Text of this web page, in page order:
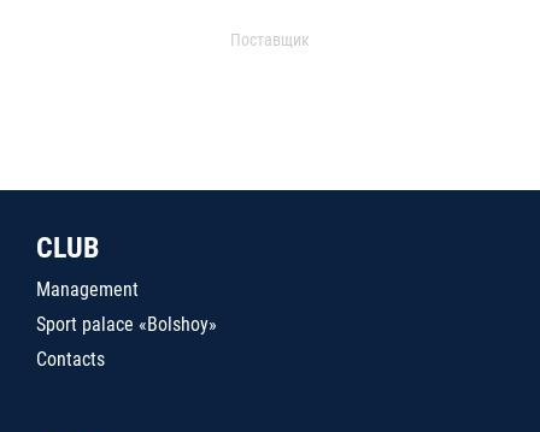
Поставщик
CLUB
Management
Sport palace «Bolshoy»
Contacts